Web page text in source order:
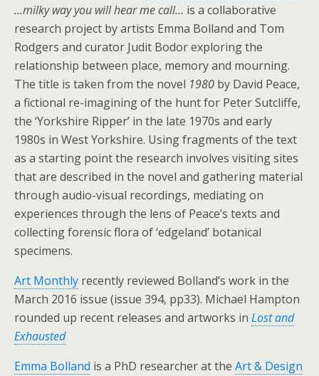
…milky way you will hear me call… is a collaborative
research project by artists Emma Bolland and Tom
Rodgers and curator Judit Bodor exploring the
relationship between place, memory and mourning.
The title is taken from the novel 1980 by David Peace,
a fictional re-imagining of the hunt for Peter Sutcliffe,
the ‘Yorkshire Ripper’ in the late 1970s and early
1980s in West Yorkshire. Using fragments of the text
as a starting point the research involves visiting sites
that are described in the novel and gathering material
through audio-visual recordings, mediating on
experiences through the lens of Peace’s texts and
collecting forensic flora of ‘edgeland’ botanical
specimens.
Art Monthly recently reviewed Bolland’s work in the
March 2016 issue (issue 394, pp33). Michael Hampton
rounded up recent releases and artworks in Lost and
Exhausted
Emma Bolland is a PhD researcher at the Art & Design